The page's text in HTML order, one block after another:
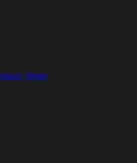
Wrath